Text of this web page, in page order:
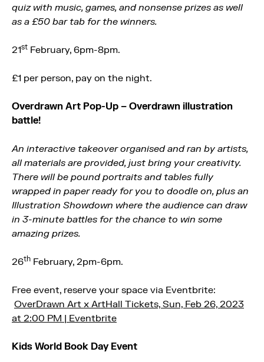
quiz with music, games, and nonsense prizes as well
as a £50 bar tab for the winners.
21st February, 6pm-8pm.
£1 per person, pay on the night.
Overdrawn Art Pop-Up – Overdrawn illustration
battle!
An interactive takeover organised and ran by artists,
all materials are provided, just bring your creativity.
There will be pound portraits and tables fully
wrapped in paper ready for you to doodle on, plus an
Illustration Showdown where the audience can draw
in 3-minute battles for the chance to win some
amazing prizes.
26th February, 2pm-6pm.
Free event, reserve your space via Eventbrite:
OverDrawn Art x ArtHall Tickets, Sun, Feb 26, 2023
at 2:00 PM | Eventbrite
Kids World Book Day Event